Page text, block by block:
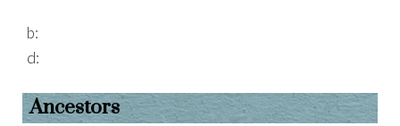
b:
d:
Ancestors